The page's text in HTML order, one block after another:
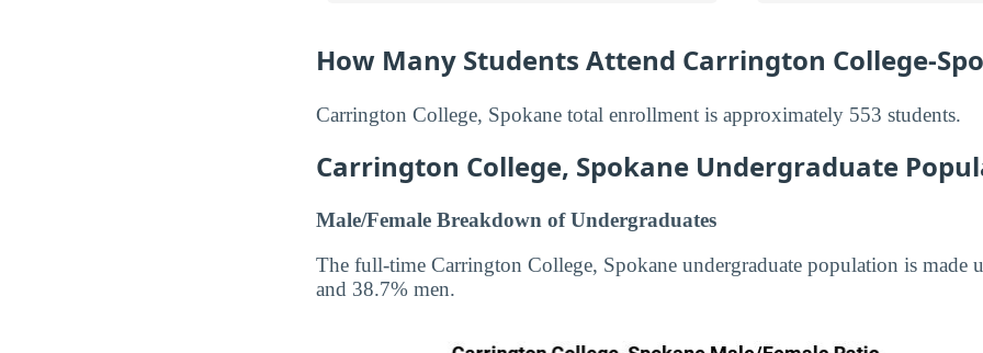
How Many Students Attend Carrington College-
Carrington College, Spokane total enrollment is approximately 553 students.
Carrington College, Spokane Undergraduate
Male/Female Breakdown of Undergraduates
The full-time Carrington College, Spokane undergraduate population is made
and 38.7% men.